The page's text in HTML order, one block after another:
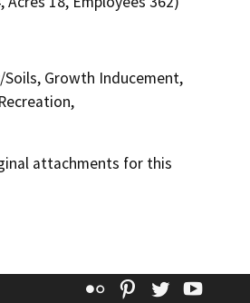
Growth Inducement,
attachments for this
Flickr Pinterest
Twitter